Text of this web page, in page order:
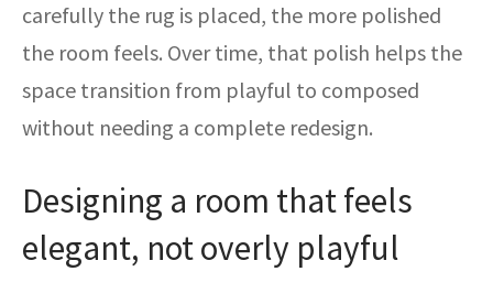
carefully the rug is placed, the more polished
the room feels. Over time, that polish helps the
space transition from playful to composed
without needing a complete redesign.
Designing a room that feels
elegant, not overly playful